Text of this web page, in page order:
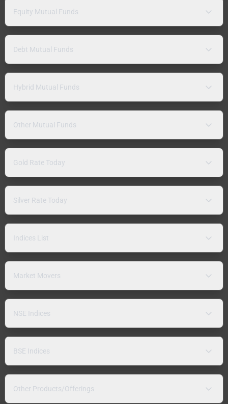
Equity Mutual Funds
Debt Mutual Funds
Hybrid Mutual Funds
Other Mutual Funds
Gold Rate Today
Silver Rate Today
Indices List
Market Movers
NSE Indices
BSE Indices
Other Products/Offerings